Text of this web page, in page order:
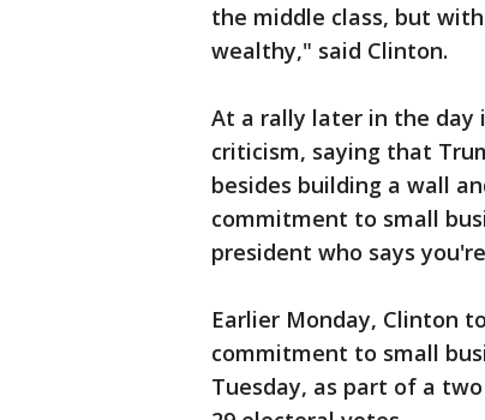
the middle class, but
wealthy," said Clinton.
At a rally later in the day
criticism, saying that
besides building a wall
commitment to small
president who says
Earlier Monday, Clinton
commitment to small
Tuesday, as part of a